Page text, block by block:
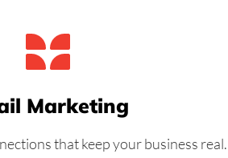
Marketing
that keep your business real.